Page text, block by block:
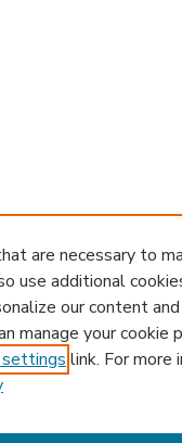
are necessary to
use additional
our content
manage your cookie
settings link. For more